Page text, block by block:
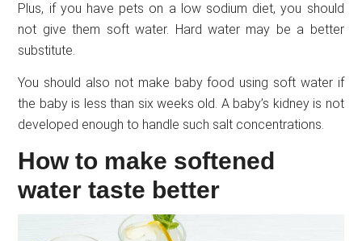
Plus, if you have pets on a low sodium diet, you should
not give them soft water. Hard water may be a better
substitute.
You should also not make baby food using soft water if
the baby is less than six weeks old. A baby’s kidney is not
developed enough to handle such salt concentrations.
How to make softened
water taste better